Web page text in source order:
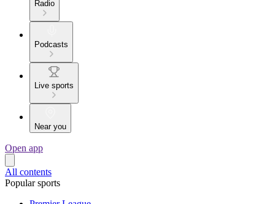
Radio
Podcasts
Live sports
Near you
Open app
All contents
Popular sports